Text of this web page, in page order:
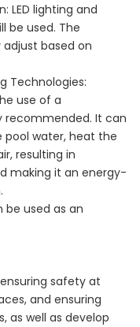
LED lighting and
be used. The
based on
Technologies:
use of a
recommended. It can
water, heat the
resulting in
making it an energy-
be used as an
safety at
and ensuring
as well as develop